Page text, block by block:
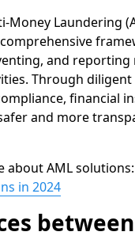
Money Laundering
and reporting
Through
financial
and more
about AML solutions:
in 2024
between